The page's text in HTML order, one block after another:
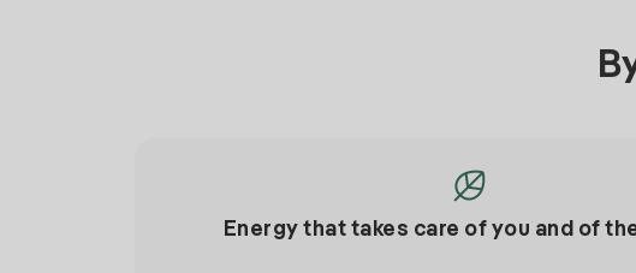
Energy that takes care of you and of